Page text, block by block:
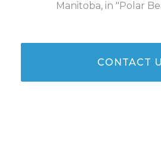
Manitoba, in "Polar
CONTACT